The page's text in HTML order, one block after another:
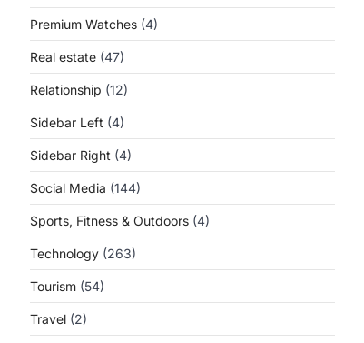
Premium Watches (4)
Real estate (47)
Relationship (12)
Sidebar Left (4)
Sidebar Right (4)
Social Media (144)
Sports, Fitness & Outdoors (4)
Technology (263)
Tourism (54)
Travel (2)